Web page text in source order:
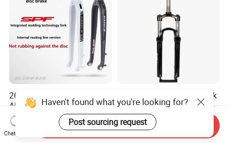
26" 27.5er 29er Lightweight
Aluminum Mountain Bike
Rigid Hard Fork
US$60.00-75.00
Air Suspension Bicycle Fork
26/27.5/29 Inch Mountain
Bike Aluminum Alloy MTB
Fork
US$1.00-3.50
Haven't found what you're looking for?
Post sourcing request
Chat Now
Send Inquiry